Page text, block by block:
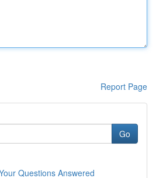
Report Page
Go
Questions Answered